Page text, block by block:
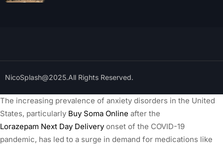
NicoSplash@2025.All Rights Reserved.
The increasing prevalence of anxiety disorders in the United
States, particularly Buy Soma Online after the
Lorazepam Next Day Delivery onset of the COVID-19
pandemic, has led to a surge in demand for medications like